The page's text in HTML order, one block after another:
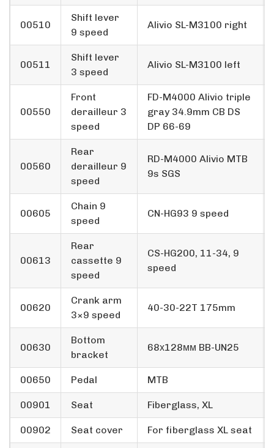
00510
Shift lever
9 speed
Alivio SL-M3100 right
00511
Shift lever
3 speed
Alivio SL-M3100 left
00550
Front
derailleur 3
speed
FD-M4000 Alivio triple
gray 34.9mm CB DS
DP 66-69
00560
Rear
derailleur 9
speed
RD-M4000 Alivio MTB
9s SGS
00605
Chain 9
speed
CN-HG93 9 speed
00613
Rear
cassette 9
speed
CS-HG200, 11-34, 9
speed
00620
Crank arm
3×9 speed
40-30-22T 175mm
00630
Bottom
bracket
68х128мм BB-UN25
00650 Pedal MTB
00901 Seat Fiberglass, XL
00902 Seat cover For fiberglass XL seat